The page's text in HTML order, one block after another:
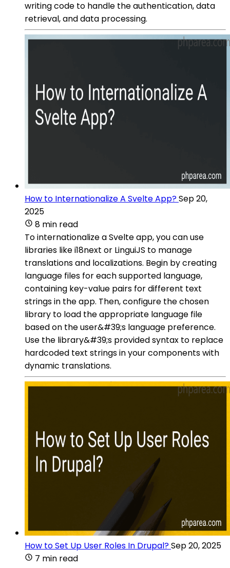
writing code to handle the authentication, data
retrieval, and data processing.
How to Internationalize A Svelte App?Sep 20,
2025
8 min read
To internationalize a Svelte app, you can use
libraries like i18next or LinguiJS to manage
translations and localizations. Begin by creating
language files for each supported language,
containing key-value pairs for different text
strings in the app. Then, configure the chosen
library to load the appropriate language file
based on the user&#39;s language preference.
Use the library&#39;s provided syntax to replace
hardcoded text strings in your components with
dynamic translations.
How to Set Up User Roles In Drupal?Sep 20, 2025
7 min read